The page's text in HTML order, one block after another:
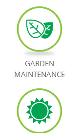
GARDEN
MAINTENANCE